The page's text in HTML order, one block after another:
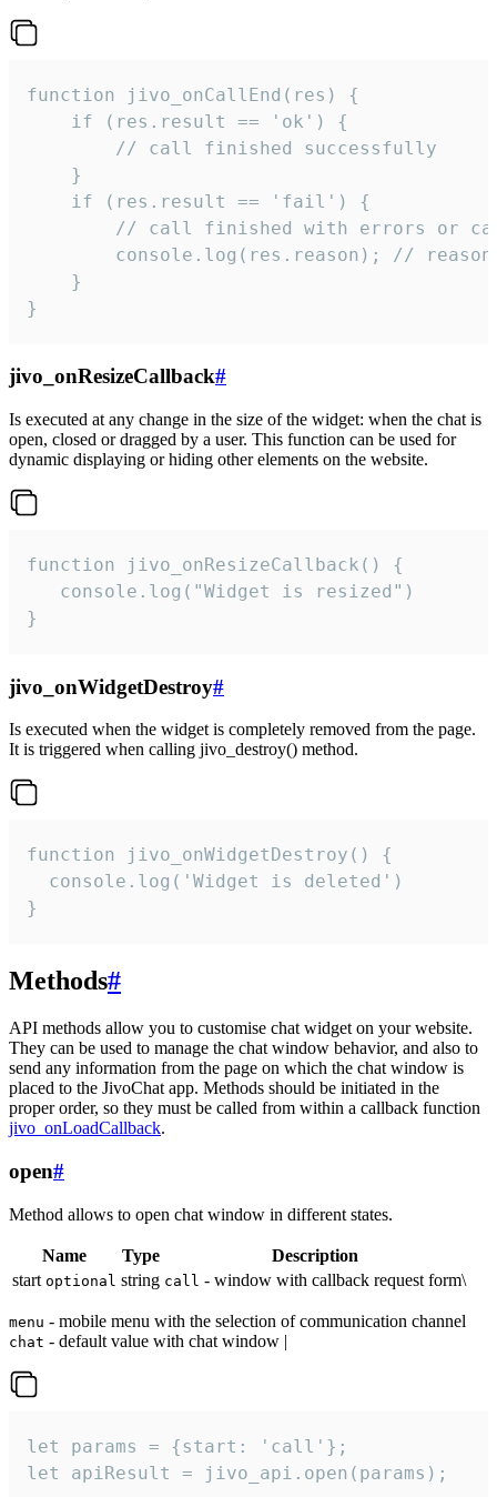
function jivo_onCallEnd(res) {
    if (res.result == 'ok') {
        // call finished successfully
    }
    if (res.result == 'fail') {
// call finished with errors or
console.log(res.reason); //
    }
}
jivo_onResizeCallback#
Is executed at any change in the size of the widget: when the chat is
open, closed or dragged by a user. This function can be used for
dynamic displaying or hiding other elements on the website.
function jivo_onResizeCallback() {
   console.log("Widget is resized")
}
jivo_onWidgetDestroy#
Is executed when the widget is completely removed from the page.
It is triggered when calling jivo_destroy() method.
function jivo_onWidgetDestroy() {
  console.log('Widget is deleted')
}
Methods#
API methods allow you to customise chat widget on your website.
They can be used to manage the chat window behavior, and also to
send any information from the page on which the chat window is
placed to the JivoChat app. Methods should be initiated in the
proper order, so they must be called from within a callback function
jivo_onLoadCallback.
open#
Method allows to open chat window in different states.
Name Type
Description
start optional string call - window with callback request form\
menu - mobile menu with the selection of communication channel
chat - default value with chat window |
let params = {start: 'call'};
let apiResult = jivo_api.open(params);